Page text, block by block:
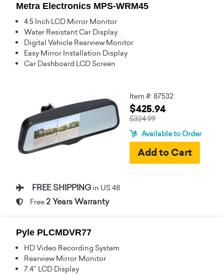
Metra Electronics MPS-WRM45
4.5 Inch LCD Mirror Monitor
Water Resistant Car Display
Digital Vehicle Rearview Monitor
Easy Mirror Installation Display
Car Dashboard LCD Screen
Item #: 87532
$425.94
$324.99
Available to Order
FREE SHIPPING in US 48
Free 2 Years Warranty
Pyle PLCMDVR77
HD Video Recording System
Rearview Mirror Monitor
7.4’’ LCD Display